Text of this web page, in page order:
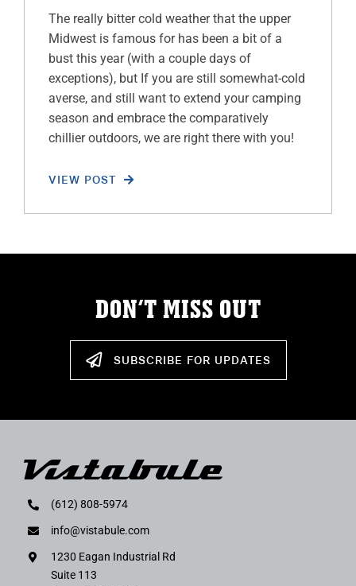
The really bitter cold weather that the upper
Midwest is famous for has been a bit of a
bust this year (with a couple days of
exceptions), but If you are still somewhat-cold
averse, and still want to extend your camping
season and embrace the comparatively
chillier outdoors, we are right there with you!
VIEW POST
DON’T MISS OUT
SUBSCRIBE FOR UPDATES
(612) 808-5974
info@vistabule.com
1230 Eagan Industrial Rd
Suite 113